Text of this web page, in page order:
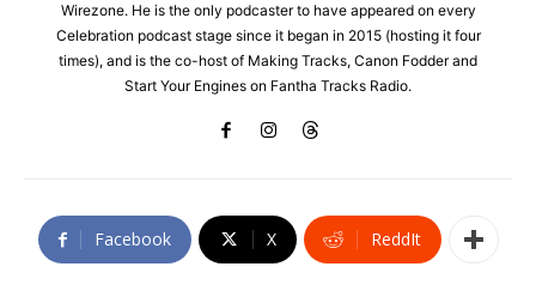
Wirezone. He is the only podcaster to have appeared on every
Celebration podcast stage since it began in 2015 (hosting it four
times), and is the co-host of Making Tracks, Canon Fodder and
Start Your Engines on Fantha Tracks Radio.
Facebook X ReddIt